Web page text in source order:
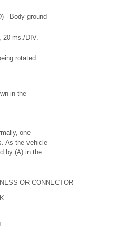
- Body ground
20 ms./DIV.
rotated
in the
one
As the vehicle
by (A) in the
OR CONNECTOR